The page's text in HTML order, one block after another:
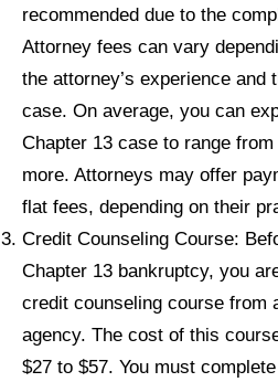
recommended due to the
Attorney fees can vary
the attorney’s experience and
case. On average, you can
Chapter 13 case to range
more. Attorneys may offer
flat fees, depending on their
Credit Counseling Course:
Chapter 13 bankruptcy, you
credit counseling course from
agency. The cost of this
$27 to $57. You must